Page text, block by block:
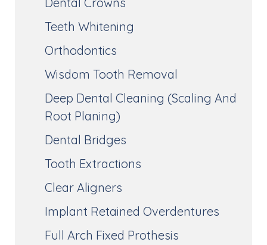
Teeth Whitening
Orthodontics
Wisdom Tooth Removal
Deep Dental Cleaning (Scaling And
Root Planing)
Dental Bridges
Tooth Extractions
Clear Aligners
Implant Retained Overdentures
Full Arch Fixed Prothesis